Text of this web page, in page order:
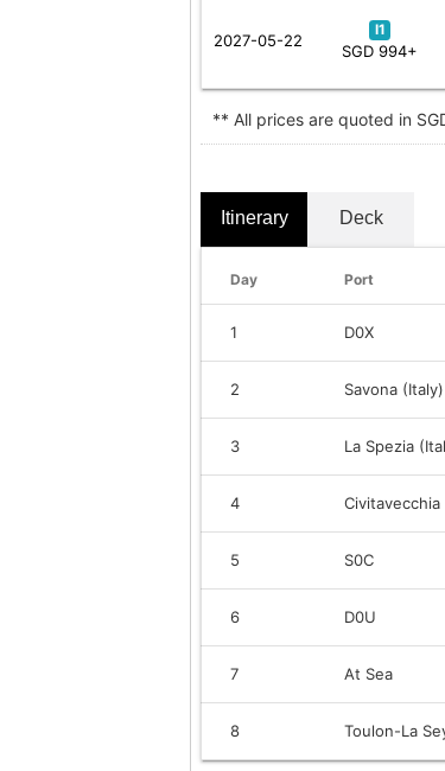
2027-05-22
I1
SGD 994+
** All prices are quoted in
Itinerary Deck
Day Port
1 D0X
2 Savona (Italy)
3 La Spezia
4 Civitavecchia
5 S0C
6 D0U
7 At Sea
8 Toulon-La